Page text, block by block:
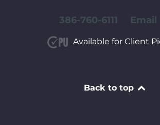
386-760-6111 Email
Available for Client
Back to top